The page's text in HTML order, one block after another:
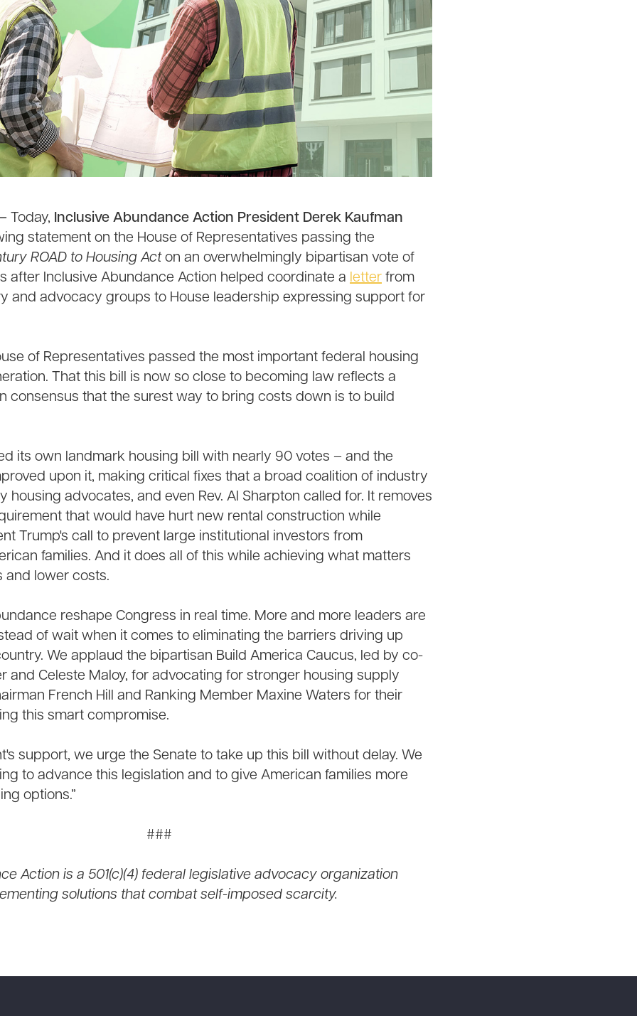
Today, Inclusive Abundance Action President Derek Kaufman
statement on the House of Representatives passing the
ROAD to Housing Acton an overwhelmingly bipartisan vote of
after Inclusive Abundance Action helped coordinate a letter from
and advocacy groups to House leadership expressing support for
of Representatives passed the most important federal housing
That this bill is now so close to becoming law reflects a
consensus that the surest way to bring costs down is to build
its own landmark housing bill with nearly 90 votes – and the
upon it, making critical fixes that a broad coalition of industry
housing advocates, and even Rev. Al Sharpton called for. It removes
that would have hurt new rental construction while
Trump's call to prevent large institutional investors from
families. And it does all of this while achieving what matters
and lower costs.
reshape Congress in real time. More and more leaders are
of wait when it comes to eliminating the barriers driving up
We applaud the bipartisan Build America Caucus, led by co-
and Celeste Maloy, for advocating for stronger housing supply
French Hill and Ranking Member Maxine Waters for their
this smart compromise.
support, we urge the Senate to take up this bill without delay. We
to advance this legislation and to give American families more
options.”
###
Action is a 501(c)(4) federal legislative advocacy organization
solutions that combat self-imposed scarcity.